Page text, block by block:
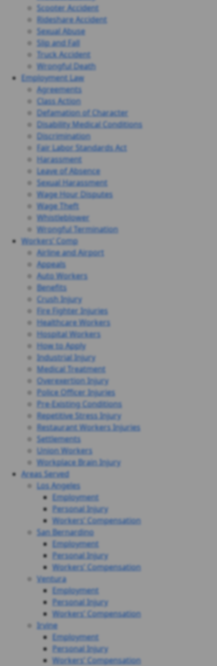
Scooter Accident
Rideshare Accident
Sexual Abuse
Slip and Fall
Truck Accident
Wrongful Death
Employment Law
Agreements
Class Action
Defamation of Character
Disability Medical Conditions
Discrimination
Fair Labor Standards Act
Harassment
Leave of Absence
Sexual Harassment
Wage Hour Disputes
Wage Theft
Whistleblower
Wrongful Termination
Workers’ Comp
Airline and Airport
Appeals
Auto Workers
Benefits
Crush Injury
Fire Fighter Injuries
Healthcare Workers
Hospital Workers
How to Apply
Industrial Injury
Medical Treatment
Overexertion Injury
Police Officer Injuries
Pre-Existing Conditions
Repetitive Stress Injury
Restaurant Workers Injuries
Settlements
Union Workers
Workplace Brain Injury
Areas Served
Los Angeles
Employment
Personal Injury
Workers’ Compensation
San Bernardino
Employment
Personal Injury
Workers’ Compensation
Ventura
Employment
Personal Injury
Workers’ Compensation
Irvine
Employment
Personal Injury
Workers’ Compensation